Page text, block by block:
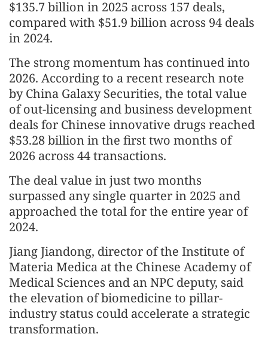
$135.7 billion in 2025 across 157 deals,
compared with $51.9 billion across 94 deals
in 2024.
The strong momentum has continued into
2026. According to a recent research note
by China Galaxy Securities, the total value
of out-licensing and business development
deals for Chinese innovative drugs reached
$53.28 billion in the first two months of
2026 across 44 transactions.
The deal value in just two months
surpassed any single quarter in 2025 and
approached the total for the entire year of
2024.
Jiang Jiandong, director of the Institute of
Materia Medica at the Chinese Academy of
Medical Sciences and an NPC deputy, said
the elevation of biomedicine to pillar-
industry status could accelerate a strategic
transformation.